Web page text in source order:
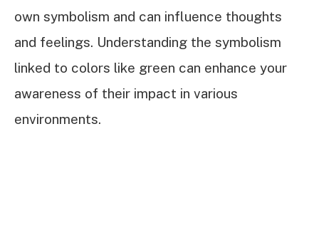
own symbolism and can influence thoughts
and feelings. Understanding the symbolism
linked to colors like green can enhance your
awareness of their impact in various
environments.